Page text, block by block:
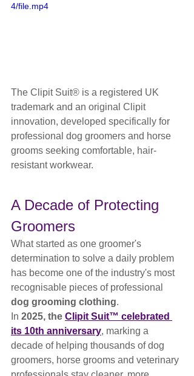
4/file.mp4
The Clipit Suit® is a registered UK
trademark and an original Clipit
innovation, developed specifically for
professional dog groomers and horse
grooms seeking comfortable, hair-
resistant workwear.
A Decade of Protecting
Groomers
What started as one groomer's
determination to solve a daily problem
has become one of the industry's most
recognisable pieces of professional
dog grooming clothing.
In 2025, the Clipit Suit™ celebrated
its 10th anniversary, marking a
decade of helping thousands of dog
groomers, horse grooms and veterinary